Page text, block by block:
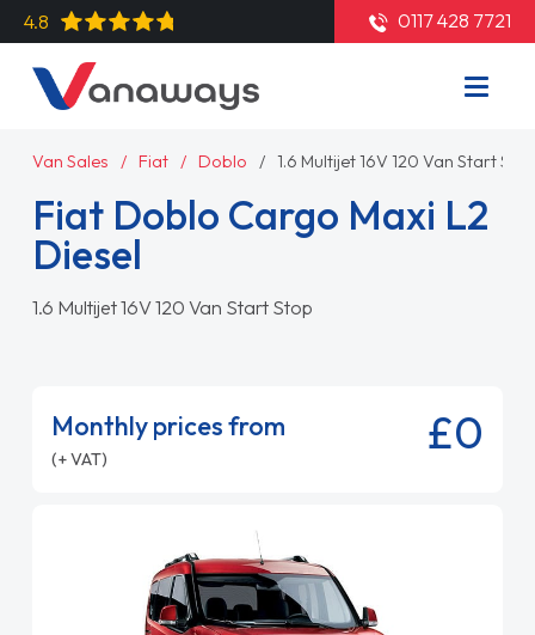
4.8 0117 428 7721
Van Sales Fiat Doblo 1.6 Multijet 16V 120 Van Start
Fiat Doblo Cargo Maxi L2
Diesel
1.6 Multijet 16V 120 Van Start Stop
Monthly prices from
(+ VAT) £0